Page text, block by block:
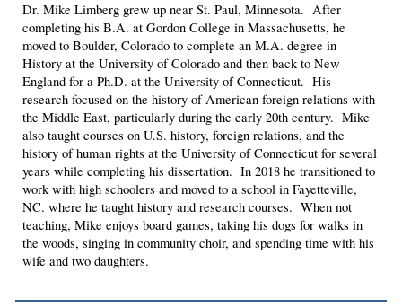
Dr. Mike Limberg grew up near St. Paul, Minnesota. After
completing his B.A. at Gordon College in Massachusetts, he
moved to Boulder, Colorado to complete an M.A. degree in
History at the University of Colorado and then back to New
England for a Ph.D. at the University of Connecticut. His
research focused on the history of American foreign relations with
the Middle East, particularly during the early 20th century. Mike
also taught courses on U.S. history, foreign relations, and the
history of human rights at the University of Connecticut for several
years while completing his dissertation. In 2018 he transitioned to
work with high schoolers and moved to a school in Fayetteville,
NC. where he taught history and research courses. When not
teaching, Mike enjoys board games, taking his dogs for walks in
the woods, singing in community choir, and spending time with his
wife and two daughters.